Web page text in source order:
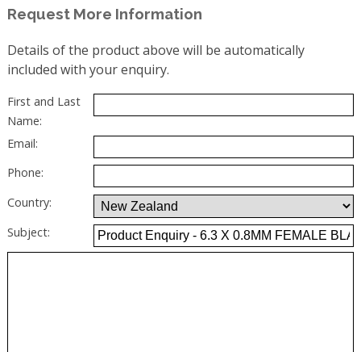
Request More Information
Details of the product above will be automatically
included with your enquiry.
First and Last
Name:
Email:
Phone:
Country:
Subject: